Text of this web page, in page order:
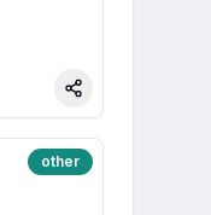
Share
other